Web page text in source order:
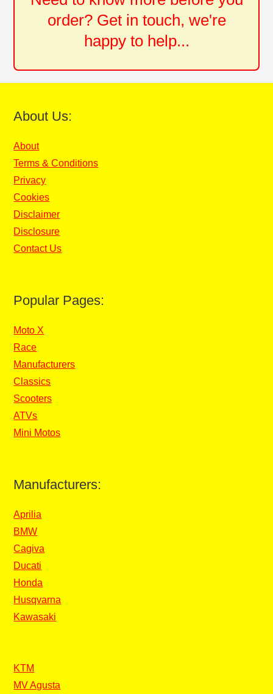
order? Get in touch, we're
happy to help...
About Us:
About
Terms & Conditions
Privacy
Cookies
Disclaimer
Disclosure
Contact Us
Popular Pages:
Moto X
Race
Manufacturers
Classics
Scooters
ATVs
Mini Motos
Manufacturers:
Aprilia
BMW
Cagiva
Ducati
Honda
Husqvarna
Kawasaki
KTM
MV Agusta